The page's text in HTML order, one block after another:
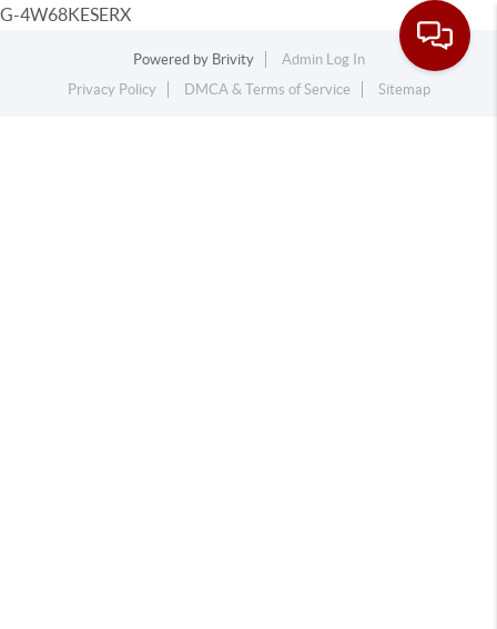
G-4W68KESERX
Powered by Brivity
Admin Log In
Privacy Policy
DMCA & Terms of Service Sitemap